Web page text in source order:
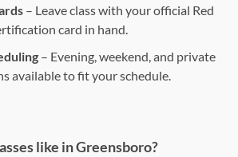
– Leave class with your official Red
card in hand.
– Evening, weekend, and private
available to fit your schedule.
like in Greensboro?